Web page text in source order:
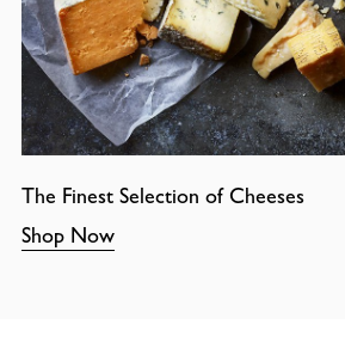
The Finest Selection of Cheeses
Shop Now